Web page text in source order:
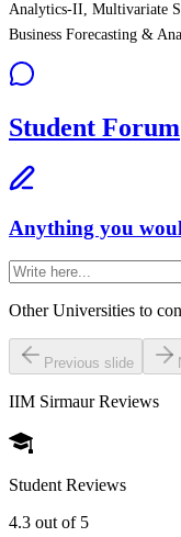
Analytics-II, Multivariate
Business Forecasting &
Student Forum
Anything you
Other Universities to
Previous slide
IIM Sirmaur Reviews
Student Reviews
4.3 out of 5